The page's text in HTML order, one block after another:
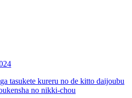
tasukete kureru no de kitto daijoubu
no nikki-chou